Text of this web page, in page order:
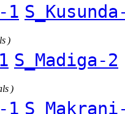
1
)
S_Madiga-2
)
1